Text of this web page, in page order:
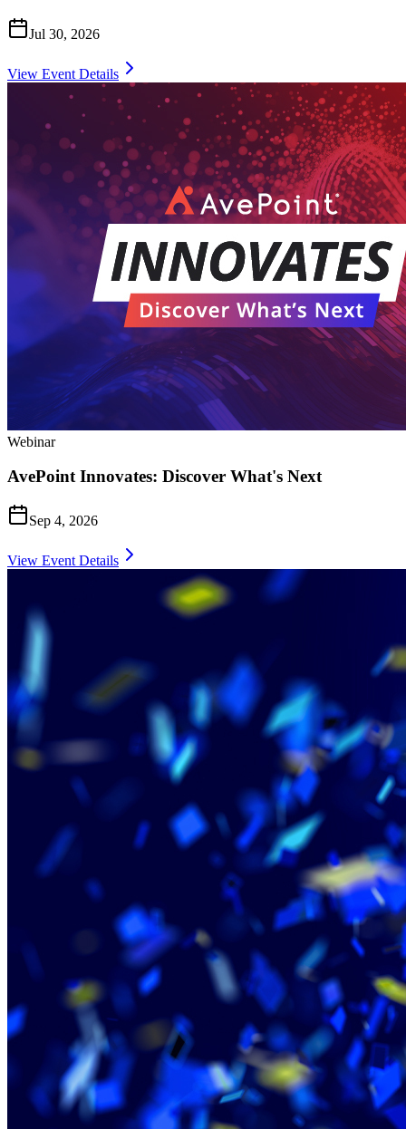
Jul 30, 2026
View Event Details
Webinar
AvePoint Innovates: Discover What's Next
Sep 4, 2026
View Event Details